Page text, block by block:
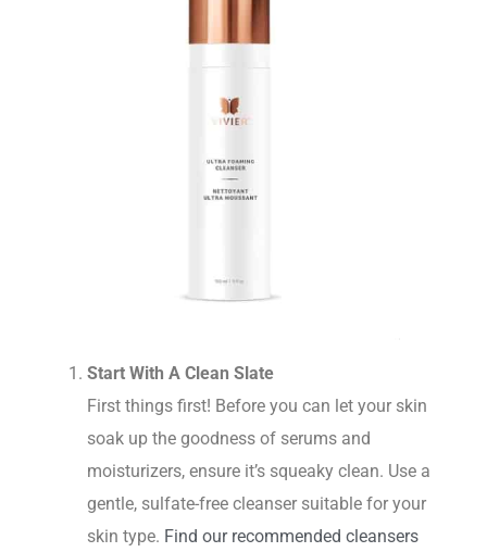
Start With A Clean Slate
First things first! Before you can let your skin
soak up the goodness of serums and
moisturizers, ensure it’s squeaky clean. Use a
gentle, sulfate-free cleanser suitable for your
skin type. Find our recommended cleansers